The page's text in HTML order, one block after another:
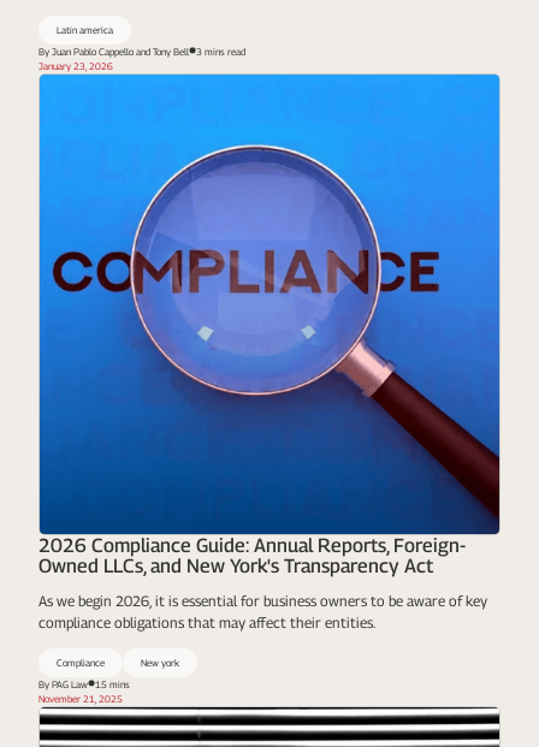
Latin america
By Juan Pablo Cappello and Tony Bell
3 mins read
2026 Compliance Guide: Annual Reports, Foreign-
Owned LLCs, and New York's Transparency Act
As we begin 2026, it is essential for business owners to be aware of key
compliance obligations that may affect their entities.
Compliance
New york
By PAG Law
15 mins
January 23, 2026
November 21, 2025